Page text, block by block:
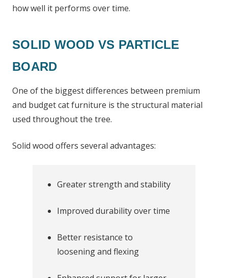
how well it performs over time.
SOLID WOOD VS PARTICLE
BOARD
One of the biggest differences between premium
and budget cat furniture is the structural material
used throughout the tree.
Solid wood offers several advantages:
Greater strength and stability
Improved durability over time
Better resistance to
loosening and flexing